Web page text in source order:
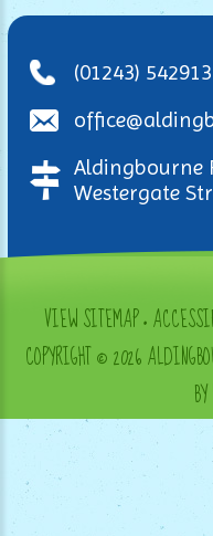
(01243) 542913
Aldingbourne
Westergate
VIEW SITEMAP•
COPYRIGHT © 2026